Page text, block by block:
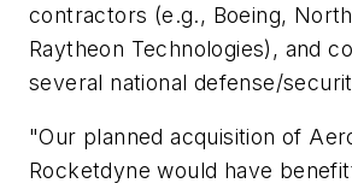
contractors (e.g., Boeing,
Raytheon Technologies), and
several national defense/
"Our planned acquisition of
Rocketdyne would have